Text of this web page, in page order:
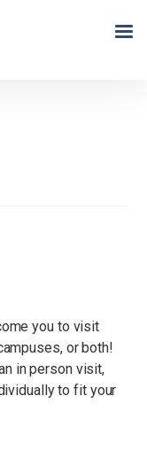
you to visit
or both!
in person visit,
to fit your